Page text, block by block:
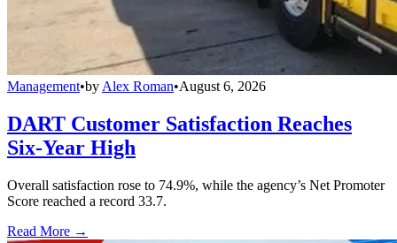
Management•by Alex Roman•August 6, 2026
DART Customer Satisfaction Reaches
Six-Year High
Overall satisfaction rose to 74.9%, while the agency’s Net Promoter
Score reached a record 33.7.
Read More →